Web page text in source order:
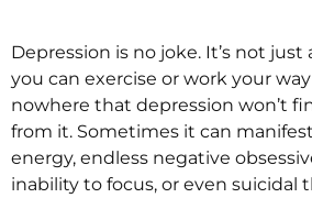
Depression is no joke. It’s not just
you can exercise or work your way
nowhere that depression won’t
from it. Sometimes it can
energy, endless negative
inability to focus, or even suicidal